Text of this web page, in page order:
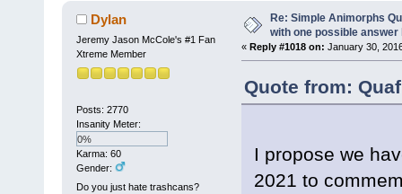
Dylan
Jeremy Jason McCole's #1 Fan
Xtreme Member
Posts: 2770
Insanity Meter:
0%
Karma: 60
Gender:
Do you just hate trashcans?
Re: Simple Animorphs
with one possible answer
« Reply #1018 on: January 30,
Quote from:
I propose we
2021 to